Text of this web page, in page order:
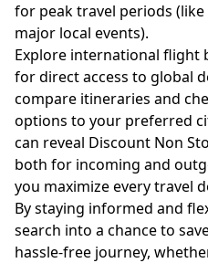
for peak travel periods
major local events).
Explore international flight
for direct access to global
compare itineraries and
options to your preferred
can reveal Discount Non
both for incoming and
you maximize every travel
By staying informed and
search into a chance to
hassle-free journey,